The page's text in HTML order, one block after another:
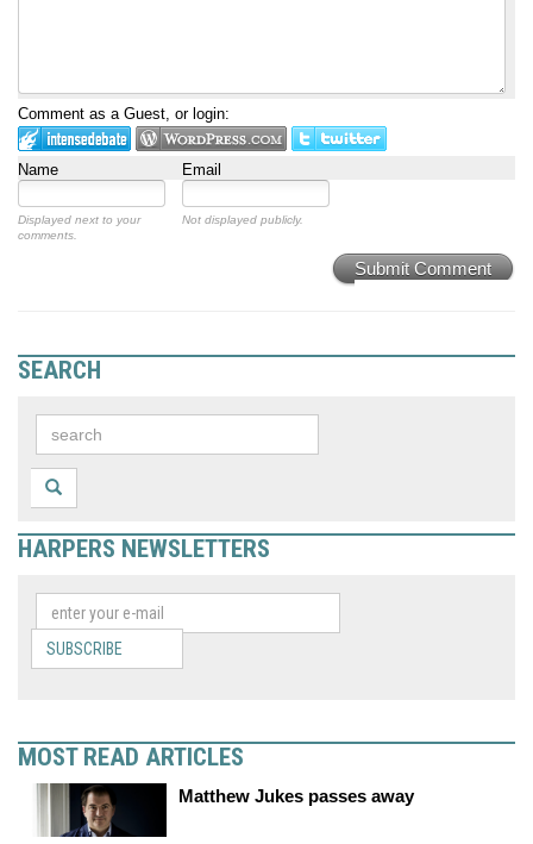
Comment as a Guest, or login:
Name Email
Displayed next to your
comments.
Not displayed publicly.
Submit Comment
SEARCH
HARPERS NEWSLETTERS
SUBSCRIBE
MOST READ ARTICLES
Matthew Jukes passes away